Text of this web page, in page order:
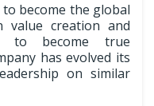
become the global
value creation and
to become true
has evolved its
on similar